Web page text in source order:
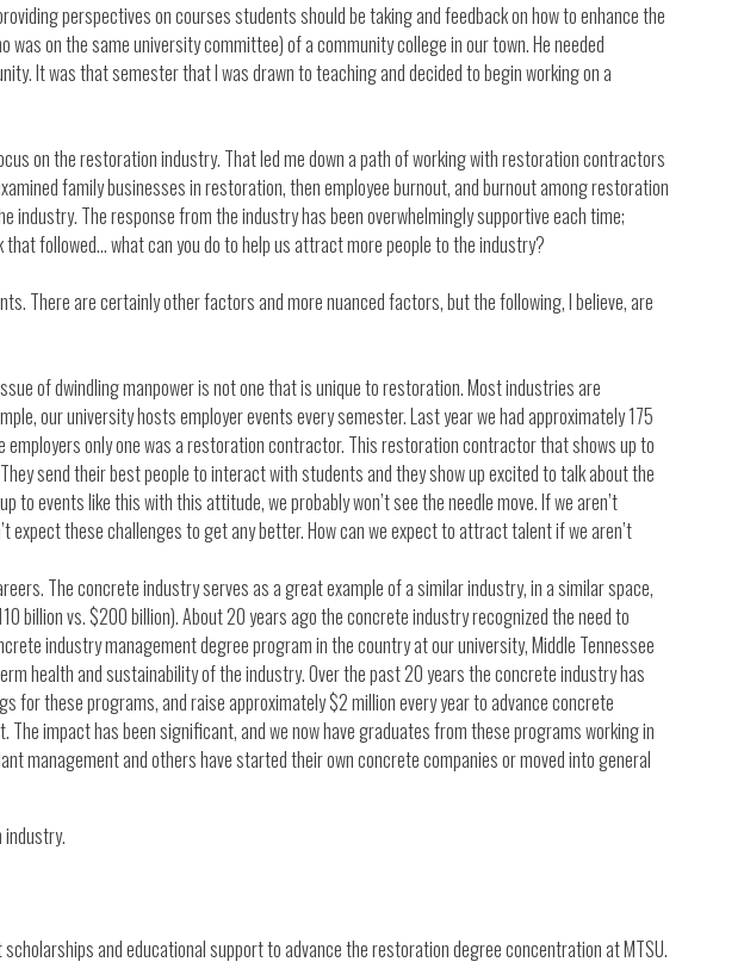
perspectives on courses students should be taking and feedback on how to enhance the
on the same university committee) of a community college in our town. He needed
It was that semester that I was drawn to teaching and decided to begin working on a
on the restoration industry. That led me down a path of working with restoration contractors
family businesses in restoration, then employee burnout, and burnout among restoration
The response from the industry has been overwhelmingly supportive each time;
followed… what can you do to help us attract more people to the industry?
There are certainly other factors and more nuanced factors, but the following, I believe, are
of dwindling manpower is not one that is unique to restoration. Most industries are
our university hosts employer events every semester. Last year we had approximately 175
only one was a restoration contractor. This restoration contractor that shows up to
send their best people to interact with students and they show up excited to talk about the
events like this with this attitude, we probably won’t see the needle move. If we aren’t
these challenges to get any better. How can we expect to attract talent if we aren’t
The concrete industry serves as a great example of a similar industry, in a similar space,
billion vs. $200 billion). About 20 years ago the concrete industry recognized the need to
industry management degree program in the country at our university, Middle Tennessee
health and sustainability of the industry. Over the past 20 years the concrete industry has
these programs, and raise approximately $2 million every year to advance concrete
impact has been significant, and we now have graduates from these programs working in
management and others have started their own concrete companies or moved into general
and educational support to advance the restoration degree concentration at MTSU.